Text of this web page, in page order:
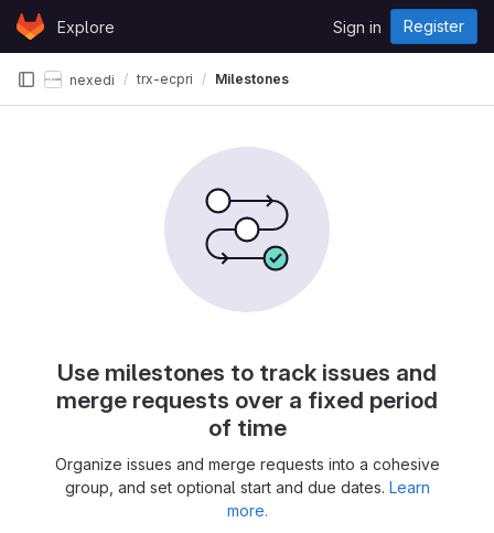
Skip to content
GitLabExplore Sign in Register
nexedi trx-ecpri Milestones
Use milestones to track issues and
merge requests over a fixed period
of time
Organize issues and merge requests into a cohesive
group, and set optional start and due dates. Learn
more.